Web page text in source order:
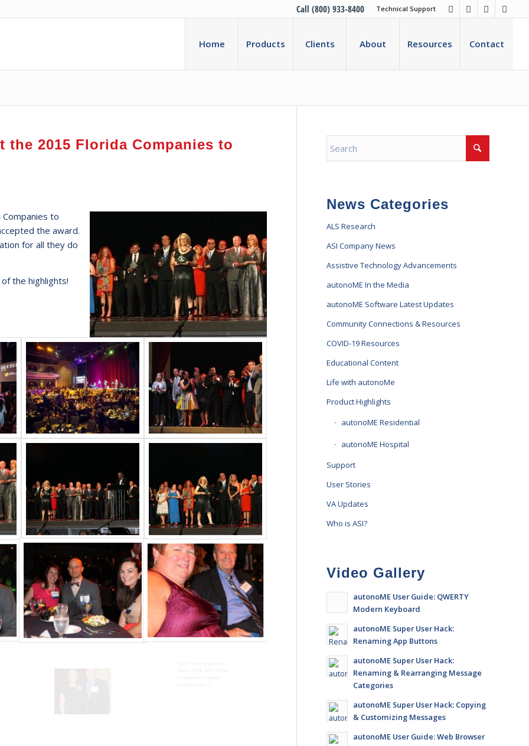
Technical Support
Call (800) 933-8400
Home Products Clients About Resources Contact
the 2015 Florida Companies to
to
the award.
for all they do
the highlights!
News Categories
ALS Research
ASI Company News
Assistive Technology Advancements
autonoME In the Media
autonoME Software Latest Updates
Community Connections & Resources
COVID-19 Resources
Educational Content
Life with autonoMe
Product Highlights
autonoME Residential
autonoME Hospital
Support
User Stories
VA Updates
Who is ASI?
Video Gallery
autonoME User Guide: QWERTY
Modern Keyboard
autonoME Super User Hack:
Renaming App Buttons
autonoME Super User Hack:
Renaming & Rearranging Message
Categories
autonoME Super User Hack: Copying
& Customizing Messages
autonoME User Guide: Web Browser